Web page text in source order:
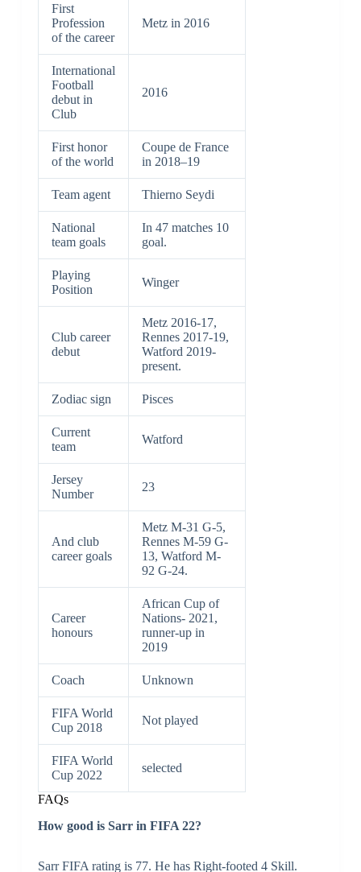
First
Profession
of the career
Metz in 2016
International
Football
debut in
Club
2016
First honor
of the world
Coupe de France
in 2018–19
Team agent Thierno Seydi
National
team goals
In 47 matches 10
goal.
Playing
Position
Winger
Club career
debut
Metz 2016-17,
Rennes 2017-19,
Watford 2019-
present.
Zodiac sign Pisces
Current
team
Watford
Jersey
Number
23
And club
career goals
Metz M-31 G-5,
Rennes M-59 G-
13, Watford M-
92 G-24.
Career
honours
African Cup of
Nations- 2021,
runner-up in
2019
Coach Unknown
FIFA World
Cup 2018
Not played
FIFA World
Cup 2022
selected
FAQs
How good is Sarr in FIFA 22?
Sarr FIFA rating is 77. He has Right-footed 4 Skill.